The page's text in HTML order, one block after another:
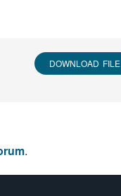
DOWNLOAD FILE
.